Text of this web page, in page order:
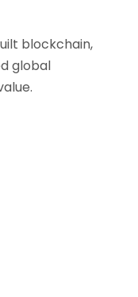
blockchain,
global